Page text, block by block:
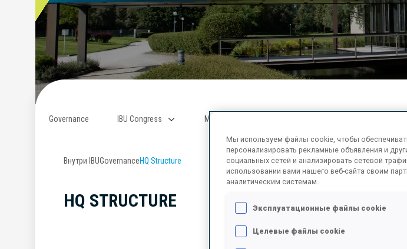
Governance IBU Congress Member Federations
Внутри IBUGovernanceHQ Structure
HQ STRUCTURE
Мы используем файлы cookie, чтобы
персонализировать рекламные объявления и
социальных сетей и анализировать сетевой
использовании вами нашего веб-сайта своим
аналитическим системам.
Эксплуатационные файлы cookie
Целевые файлы cookie